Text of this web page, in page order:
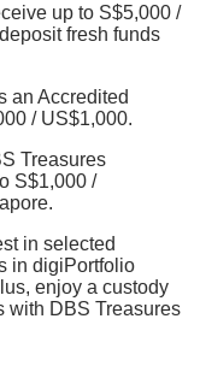
up to S$5,000 /
fresh funds
an Accredited
/ US$1,000.
Treasures
S$1,000 /
in selected
in digiPortfolio
enjoy a custody
with DBS Treasures